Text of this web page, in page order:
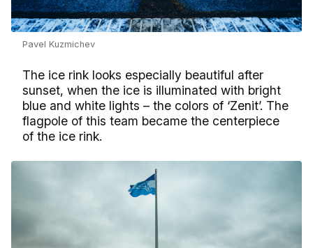
Pavel Kuzmichev
The ice rink looks especially beautiful after
sunset, when the ice is illuminated with bright
blue and white lights – the colors of ‘Zenit’. The
flagpole of this team became the centerpiece
of the ice rink.